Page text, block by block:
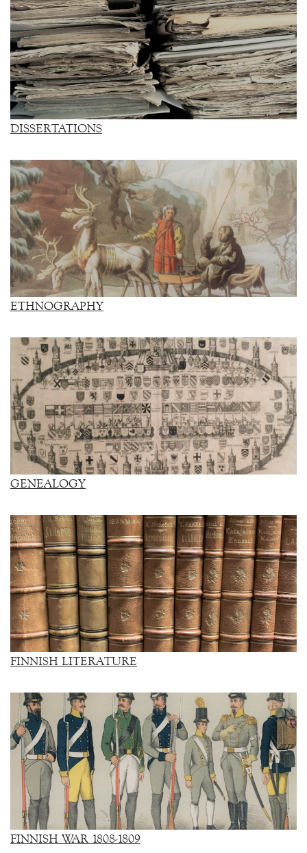
DISSERTATIONS
ETHNOGRAPHY
GENEALOGY
FINNISH LITERATURE
FINNISH WAR 1808-1809